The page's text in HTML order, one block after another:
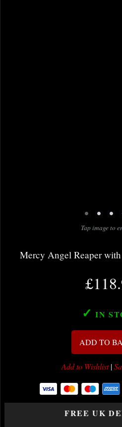
• • •
Tap image to
Mercy Angel Reaper
✓ IN
ADD TO
Add to Wishlist|
FREE UK